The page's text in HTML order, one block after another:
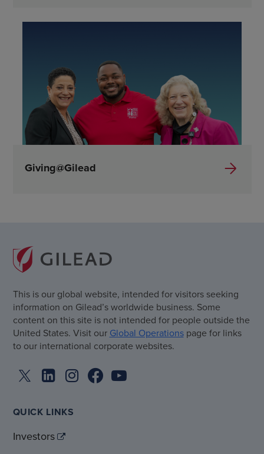
Giving@Gilead
This is our global website, intended for visitors seeking
information on Gilead’s worldwide business. Some
content on this site is not intended for people outside the
United States. Visit our Global Operationspage for links
to our international corporate websites.
QUICK LINKS
Investors